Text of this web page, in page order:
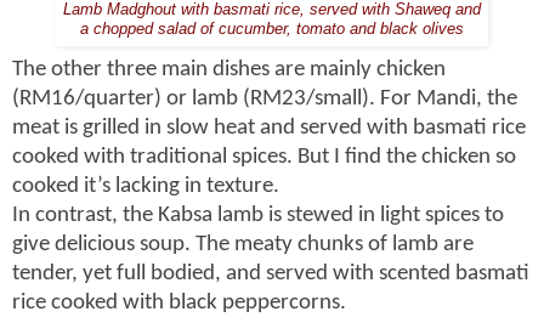
Lamb Madghout with basmati rice, served with Shaweq and
a chopped salad of cucumber, tomato and black olives
The other three main dishes are mainly chicken
(RM16/quarter) or lamb (RM23/small). For Mandi, the
meat is grilled in slow heat and served with basmati rice
cooked with traditional spices. But I find the chicken so
cooked it’s lacking in texture.
In contrast, the Kabsa lamb is stewed in light spices to
give delicious soup. The meaty chunks of lamb are
tender, yet full bodied, and served with scented basmati
rice cooked with black peppercorns.